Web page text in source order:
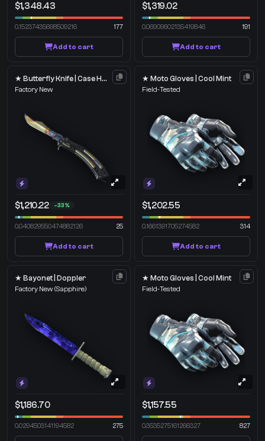
$1,348.43
0.15237435698509216 177
Add to cart
$1,319.02
0.06909602135419846 191
Add to cart
★ Butterfly Knife | Case Hardened
Factory New
$1,210.22 -33%
0.040829550474882126 25
Add to cart
★ Moto Gloves | Cool Mint
Field-Tested
$1,202.55
0.1661391705274582 314
Add to cart
★ Bayonet | Doppler
Factory New (Sapphire)
$1,186.70
0.0294503141194582 275
★ Moto Gloves | Cool Mint
Field-Tested
$1,157.55
0.3535275161266327 827